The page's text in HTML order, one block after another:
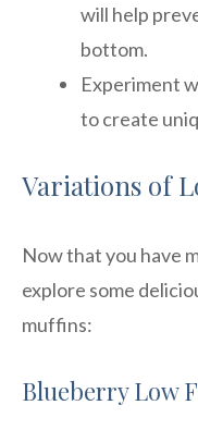
will help
bottom.
Experiment
to create
Variations of
Now that you have
explore some
muffins:
Blueberry Low